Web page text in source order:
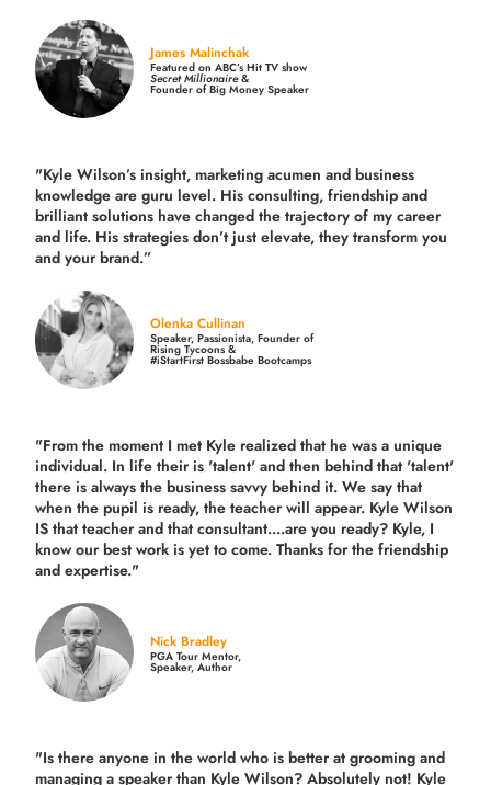
James Malinchak
Featured on ABC’s Hit TV show
Secret Millionaire&
Founder of Big Money Speaker
"Kyle Wilson’s insight, marketing acumen and business
knowledge are guru level. His consulting, friendship and
brilliant solutions have changed the trajectory of my career
and life. His strategies don’t just elevate, they transform you
and your brand.”
Olenka Cullinan
Speaker, Passionista, Founder of
Rising Tycoons &
#iStartFirst Bossbabe Bootcamps
"From the moment I met Kyle realized that he was a unique
individual. In life their is 'talent' and then behind that 'talent'
there is always the business savvy behind it. We say that
when the pupil is ready, the teacher will appear. Kyle Wilson
IS that teacher and that consultant....are you ready? Kyle, I
know our best work is yet to come. Thanks for the friendship
and expertise."
Nick Bradley
PGA Tour Mentor,
Speaker, Author
"Is there anyone in the world who is better at grooming and
managing a speaker than Kyle Wilson? Absolutely not! Kyle